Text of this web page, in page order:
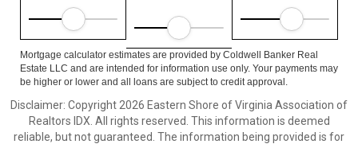
Mortgage calculator estimates are provided by Coldwell Banker Real
Estate LLC and are intended for information use only. Your payments may
be higher or lower and all loans are subject to credit approval.
Disclaimer: Copyright 2026 Eastern Shore of Virginia Association of
Realtors IDX. All rights reserved. This information is deemed
reliable, but not guaranteed. The information being provided is for